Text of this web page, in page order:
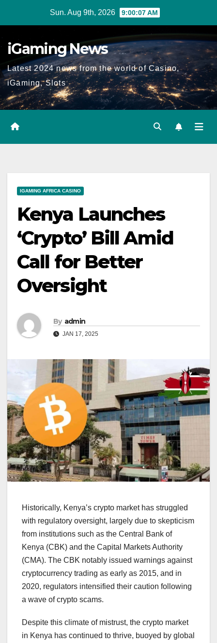
content
Sun. Aug 9th, 2026 9:00:08 AM
iGaming News
Latest 2024 news from the world of Casino,
iGaming, Slots
IGAMING AFRICA CASINO
Kenya Launches
‘Crypto’ Bill Amid
Call for Better
Oversight
By admin
JAN 17, 2025
Historically, Kenya’s crypto market has struggled
with regulatory oversight, largely due to skepticism
from institutions such as the Central Bank of
Kenya (CBK) and the Capital Markets Authority
(CMA). The CBK notably issued warnings against
cryptocurrency trading as early as 2015, and in
2020, regulators intensified their caution following
a wave of crypto scams.
Despite this climate of mistrust, the crypto market
in Kenya has continued to thrive, buoyed by global